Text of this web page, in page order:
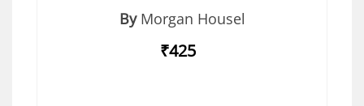
By Morgan Housel
₹425